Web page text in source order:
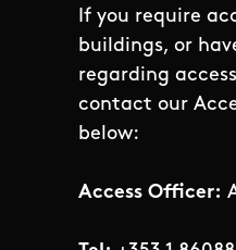
If you require
buildings, or
regarding
contact our
below:
Access Officer: